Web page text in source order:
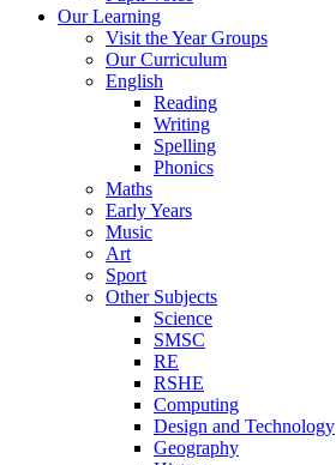
Our Learning
Visit the Year Groups
Our Curriculum
English
Reading
Writing
Spelling
Phonics
Maths
Early Years
Music
Art
Sport
Other Subjects
Science
SMSC
RE
RSHE
Computing
Design and Technology
Geography